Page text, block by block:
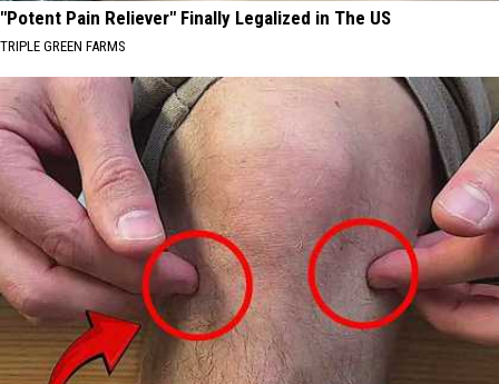
"Potent Pain Reliever" Finally Legalized in The US
TRIPLE GREEN FARMS